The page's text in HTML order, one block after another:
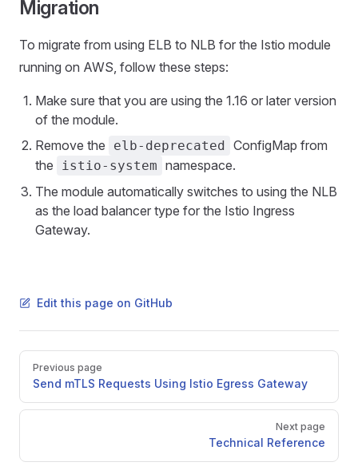
Migration
To migrate from using ELB to NLB for the Istio module
running on AWS, follow these steps:
Make sure that you are using the 1.16 or later version
of the module.
Remove the
elb-deprecated ConfigMap from
the
istio-system namespace.
The module automatically switches to using the NLB
as the load balancer type for the Istio Ingress
Gateway.
Edit this page on GitHub
Pager
Previous page
Send mTLS Requests Using Istio Egress Gateway
Next page
Technical Reference